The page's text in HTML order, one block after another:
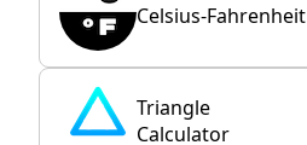
Celsius-Fahrenheit
Triangle
Calculator